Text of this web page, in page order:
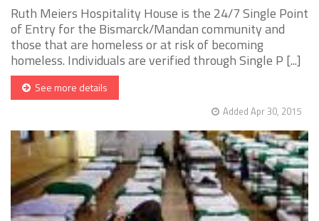
Ruth Meiers Hospitality House is the 24/7 Single Point
of Entry for the Bismarck/Mandan community and
those that are homeless or at risk of becoming
homeless. Individuals are verified through Single P [...]
See more details
Added Apr 30, 2015